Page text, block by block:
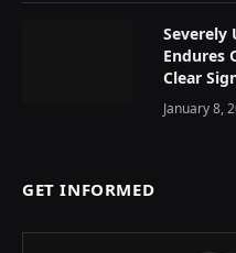
Severely
Endures
Clear
January 8,
GET INFORMED